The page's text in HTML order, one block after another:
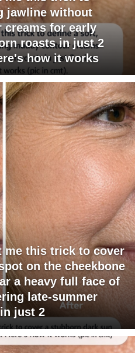
jawline without
creams for early
roasts in just 2
how it works
me this trick to cover
on the cheekbone
a heavy full face of
late-summer
just 2